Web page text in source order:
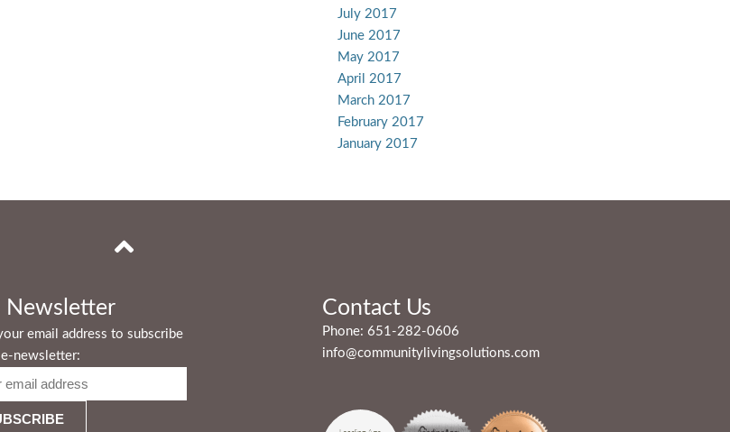
July 2017
June 2017
May 2017
April 2017
March 2017
February 2017
January 2017
Newsletter
email address to subscribe
newsletter:
Contact Us
Phone: 651-282-0606
info@communitylivingsolutions.com